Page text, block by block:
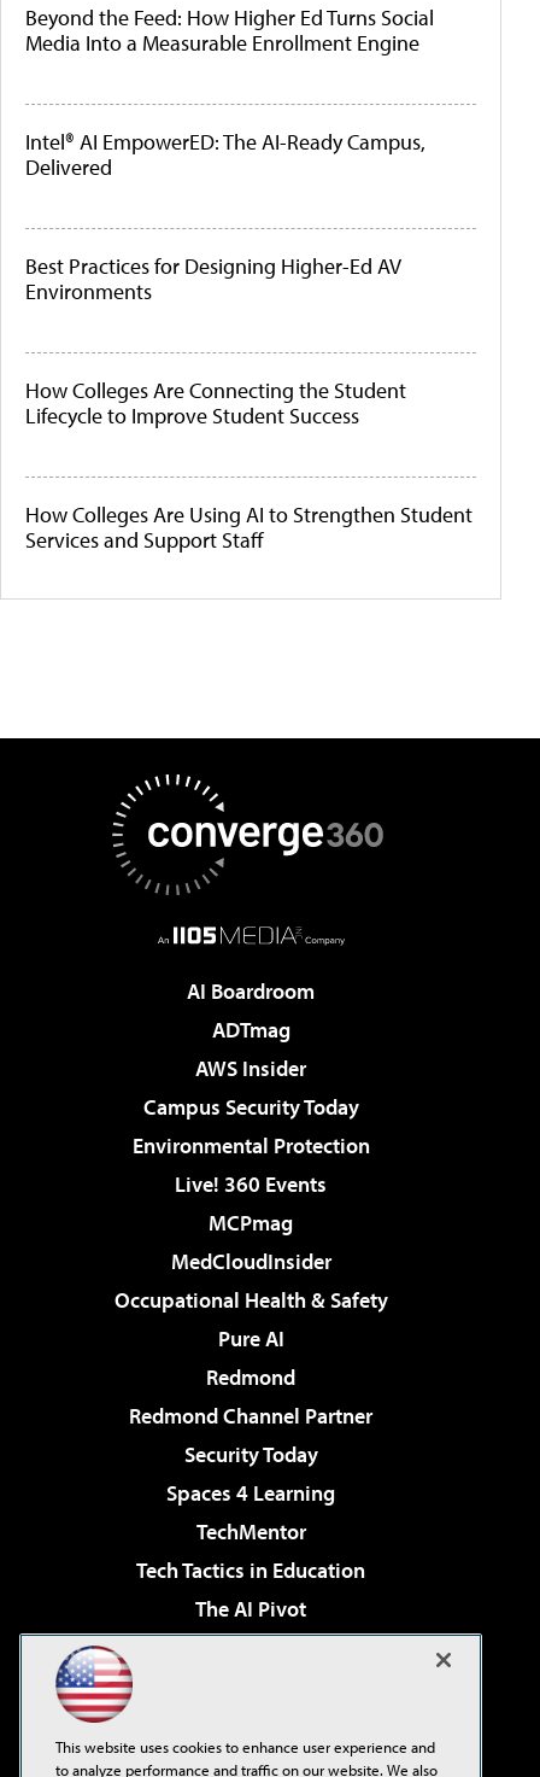
Beyond the Feed: How Higher Ed Turns Social
Media Into a Measurable Enrollment Engine
Intel® AI EmpowerED: The AI-Ready Campus,
Delivered
Best Practices for Designing Higher-Ed AV
Environments
How Colleges Are Connecting the Student
Lifecycle to Improve Student Success
How Colleges Are Using AI to Strengthen Student
Services and Support Staff
AI Boardroom
ADTmag
AWS Insider
Campus Security Today
Environmental Protection
Live! 360 Events
MCPmag
MedCloudInsider
Occupational Health & Safety
Pure AI
Redmond
Redmond Channel Partner
Security Today
Spaces 4 Learning
TechMentor
Tech Tactics in Education
The AI Pivot
Virtualization & Cloud Review
Visual Studio Live!
This website uses cookies to enhance user experience and
to analyze performance and traffic on our website. We also